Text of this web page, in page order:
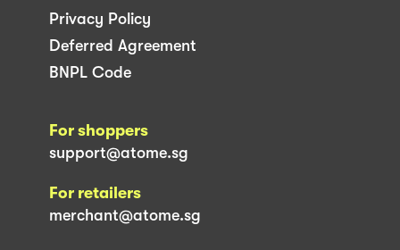
Privacy Policy
Deferred Agreement
BNPL Code
For shoppers
support@atome.sg
For retailers
merchant@atome.sg